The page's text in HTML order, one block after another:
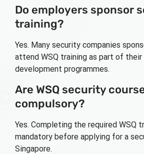
Do employers sponsor
training?
Yes. Many security companies
attend WSQ training as part of their
development programmes.
Are WSQ security
compulsory?
Yes. Completing the required WSQ
mandatory before applying for a
Singapore.